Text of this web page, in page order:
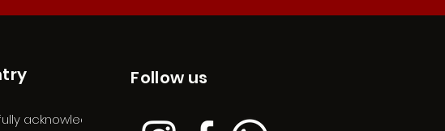
acknowledges the
Follow us